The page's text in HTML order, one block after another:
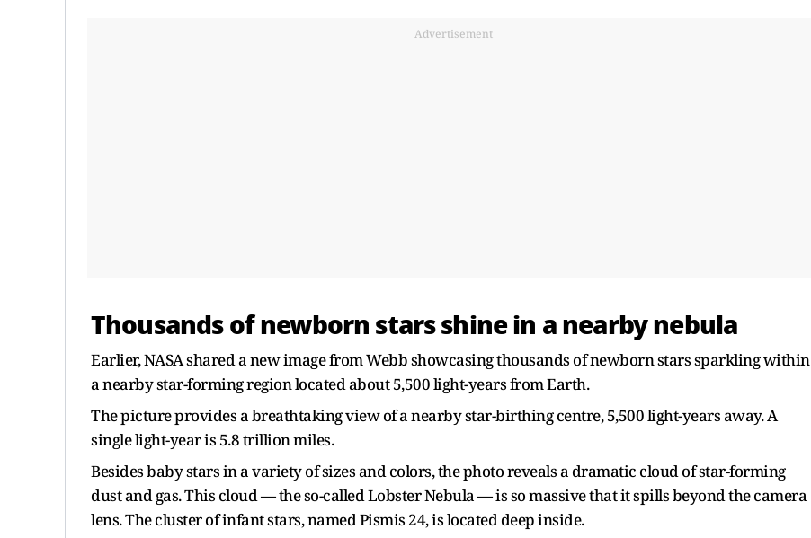
Advertisement
Thousands of newborn stars shine in a nearby nebula
Earlier, NASA shared a new image from Webb showcasing thousands of newborn stars sparkling within
a nearby star-forming region located about 5,500 light-years from Earth.
The picture provides a breathtaking view of a nearby star-birthing centre, 5,500 light-years away. A
single light-year is 5.8 trillion miles.
Besides baby stars in a variety of sizes and colors, the photo reveals a dramatic cloud of star-forming
dust and gas. This cloud — the so-called Lobster Nebula — is so massive that it spills beyond the camera
lens. The cluster of infant stars, named Pismis 24, is located deep inside.